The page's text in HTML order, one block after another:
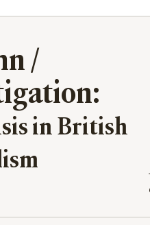
/
in British